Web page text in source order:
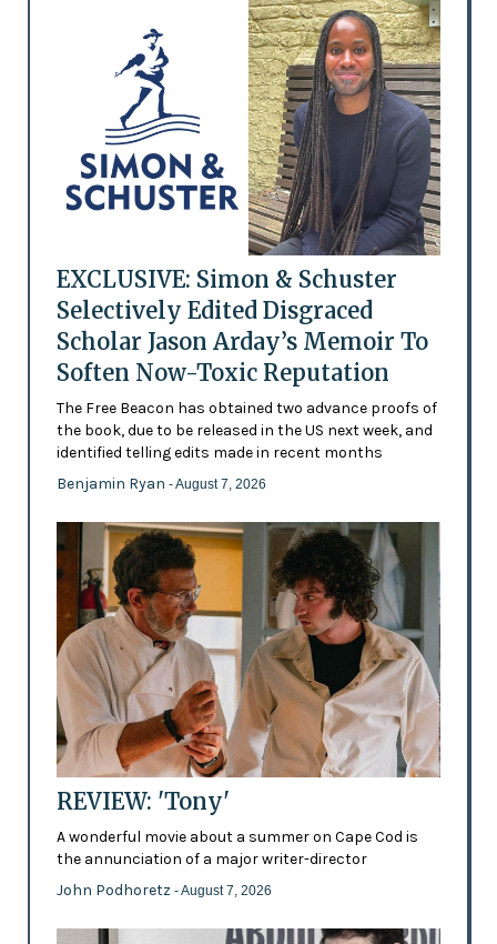
EXCLUSIVE: Simon & Schuster
Selectively Edited Disgraced
Scholar Jason Arday’s Memoir To
Soften Now-Toxic Reputation
The Free Beacon has obtained two advance proofs of
the book, due to be released in the US next week, and
identified telling edits made in recent months
Benjamin Ryan - August 7, 2026
REVIEW: 'Tony'
A wonderful movie about a summer on Cape Cod is
the annunciation of a major writer-director
John Podhoretz - August 7, 2026